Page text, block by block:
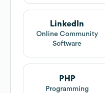
LinkedIn
Online Community
Software
PHP
Programming